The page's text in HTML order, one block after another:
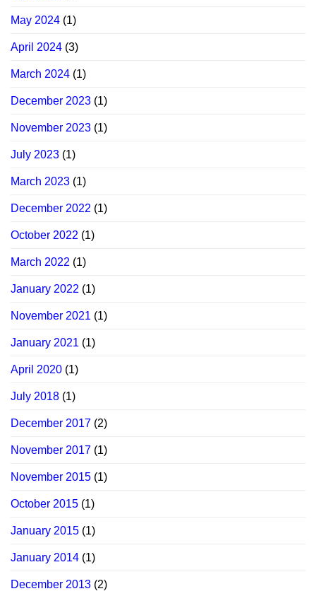
May 2024 (1)
April 2024 (3)
March 2024 (1)
December 2023 (1)
November 2023 (1)
July 2023 (1)
March 2023 (1)
December 2022 (1)
October 2022 (1)
March 2022 (1)
January 2022 (1)
November 2021 (1)
January 2021 (1)
April 2020 (1)
July 2018 (1)
December 2017 (2)
November 2017 (1)
November 2015 (1)
October 2015 (1)
January 2015 (1)
January 2014 (1)
December 2013 (2)